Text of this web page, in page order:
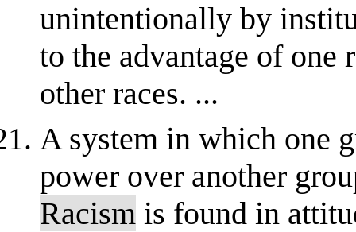
unintentionally by
to the advantage of one
other races. ...
A system in which one
power over another
Racism is found in